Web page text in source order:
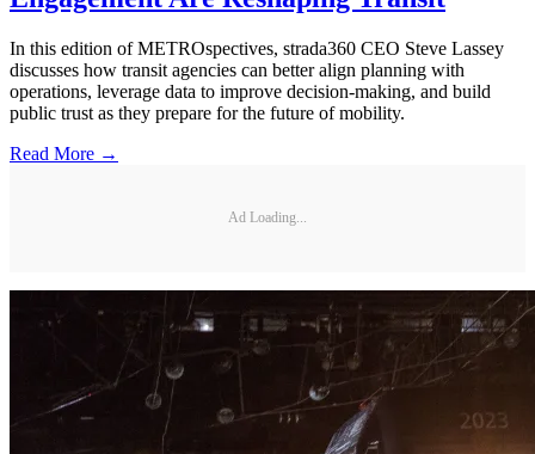
In this edition of METROspectives, strada360 CEO Steve Lassey
discusses how transit agencies can better align planning with
operations, leverage data to improve decision-making, and build
public trust as they prepare for the future of mobility.
Read More →
Ad Loading...